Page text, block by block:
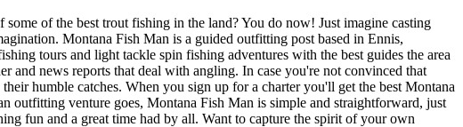
of the best trout fishing in the land? You do now! Just imagine casting
Montana Fish Man is a guided outfitting post based in Ennis,
tours and light tackle spin fishing adventures with the best guides the area
and news reports that deal with angling. In case you're not convinced that
humble catches. When you sign up for a charter you'll get the best Montana
outfitting venture goes, Montana Fish Man is simple and straightforward, just
fun and a great time had by all. Want to capture the spirit of your own